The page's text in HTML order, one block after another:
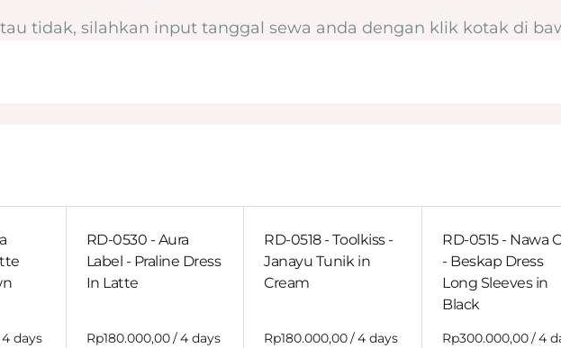
Orange
tidak, silahkan input tanggal sewa anda dengan klik kotak di
RD-0530 - Aura
Label - Praline Dress
In Latte
/
RD-0518 - Toolkiss -
Janayu Tunik in
Cream
/
RD-0515 - Nawa
- Beskap Dress
Long Sleeves in
Black
/